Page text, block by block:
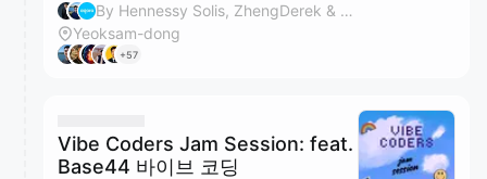
By Hennessy Solis, ZhengDerek & Agora
Yeoksam-dong
+57
Vibe Coders Jam Session: feat.
Base44 바이브 코딩